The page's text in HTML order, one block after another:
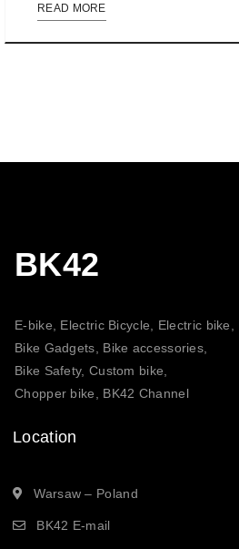
READ MORE
BK42
E-bike, Electric Bicycle, Electric bike,
Bike Gadgets, Bike accessories,
Bike Safety, Custom bike,
Chopper bike, BK42 Channel
Location
Warsaw – Poland
BK42 E-mail